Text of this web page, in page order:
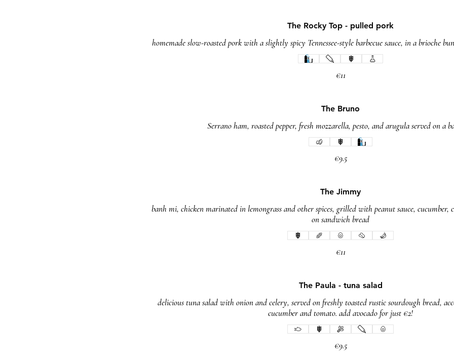
The Rocky Top - pulled pork
homemade slow-roasted pork with a slightly spicy Tennessee-style barbecue sauce, in a brioche
€11
The Bruno
Serrano ham, roasted pepper, fresh mozzarella, pesto, and arugula served on a
€9.5
The Jimmy
banh mi, chicken marinated in lemongrass and other spices, grilled with peanut sauce, cucumber,
on sandwich bread
€11
The Paula - tuna salad
delicious tuna salad with onion and celery, served on freshly toasted rustic sourdough bread,
cucumber and tomato. add avocado for just €2!
€9.5